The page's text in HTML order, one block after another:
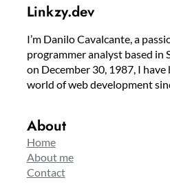
Linkzy.dev
I’m Danilo Cavalcante, a
programmer analyst based in
on December 30, 1987, I
world of web development
About
Home
About me
Contact